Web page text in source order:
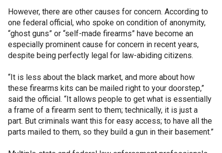
However, there are other causes for concern. According to
one federal official, who spoke on condition of anonymity,
“ghost guns” or “self-made firearms” have become an
especially prominent cause for concern in recent years,
despite being perfectly legal for law-abiding citizens.
“It is less about the black market, and more about how
these firearms kits can be mailed right to your doorstep,”
said the official. “It allows people to get what is essentially
a frame of a firearm sent to them; technically, it is just a
part. But criminals want this for easy access; to have all the
parts mailed to them, so they build a gun in their basement.”